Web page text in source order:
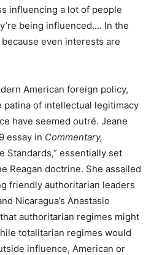
influencing a lot of people
being influenced.… In the
even interests are
American foreign policy,
of intellectual legitimacy
have seemed outré. Jeane
essay in Commentary,
Standards,” essentially set
Reagan doctrine. She assailed
friendly authoritarian leaders
Nicaragua’s Anastasio
authoritarian regimes might
totalitarian regimes would
influence, American or